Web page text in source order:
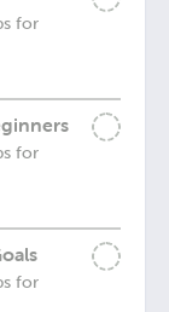
for
for
for